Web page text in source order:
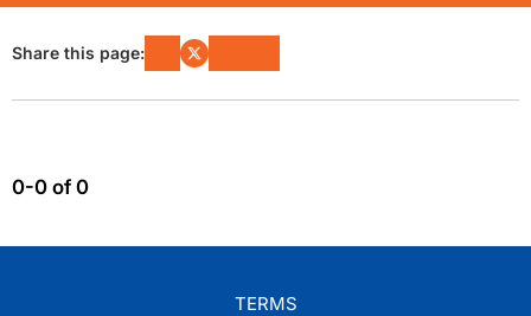
Share this page:
0-0 of 0
TERMS